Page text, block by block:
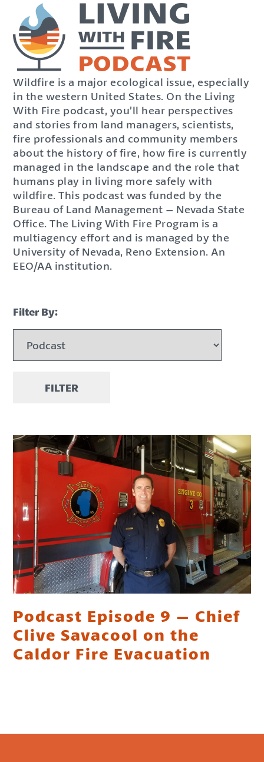
Wildfire is a major ecological issue, especially
in the western United States. On the Living
With Fire podcast, you’ll hear perspectives
and stories from land managers, scientists,
fire professionals and community members
about the history of fire, how fire is currently
managed in the landscape and the role that
humans play in living more safely with
wildfire. This podcast was funded by the
Bureau of Land Management – Nevada State
Office. The Living With Fire Program is a
multiagency effort and is managed by the
University of Nevada, Reno Extension. An
EEO/AA institution.
Filter By:
FILTER
Podcast Episode 9 – Chief
Clive Savacool on the
Caldor Fire Evacuation